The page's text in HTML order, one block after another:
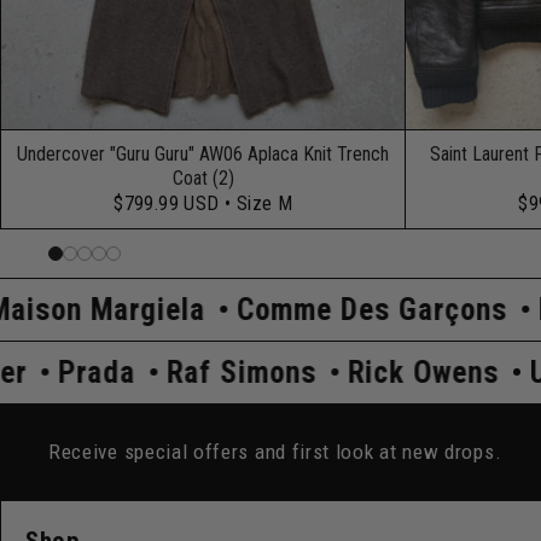
Undercover "Guru Guru" AW06 Aplaca Knit Trench
Coat (2)
$799.99 USD • Size M
Saint Laurent
Comme Des Garçons Hysteric
Undercover
Prada Raf Simons Rick
Receive special offers and first look at new drops.